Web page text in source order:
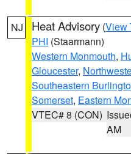
NJ Heat Advisory (View
PHI (Staarmann)
Western Monmouth,
Gloucester,
Southeastern
Somerset, Eastern
VTEC# 8 (CON)
AM